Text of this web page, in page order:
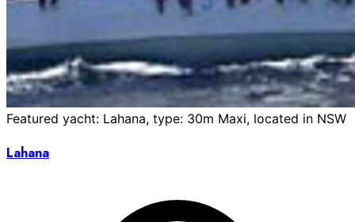
Featured yacht: Lahana, type: 30m Maxi, located in NSW
Lahana